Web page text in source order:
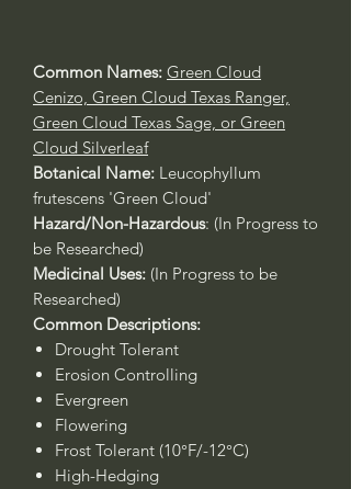
Common Names: Green Cloud
Cenizo, Green Cloud Texas Ranger,
Green Cloud Texas Sage, or Green
Cloud Silverleaf
Botanical Name: Leucophyllum
frutescens 'Green Cloud'
Hazard/Non-Hazardous: (In Progress to
be Researched)
Medicinal Uses: (In Progress to be
Researched)
Common Descriptions:
Drought Tolerant
Erosion Controlling
Evergreen
Flowering
Frost Tolerant (10°F/-12°C)
High-Hedging